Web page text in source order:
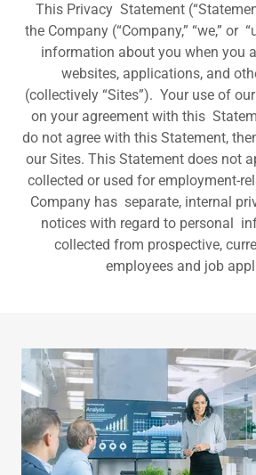
This Privacy Statement
the Company (“Company,” “we,” or
information about you when you
websites, applications, and
(collectively “Sites”). Your use of
on your agreement with this
do not agree with this Statement,
our Sites. This Statement does not
collected or used for employment-
Company has separate, internal
notices with regard to personal
collected from prospective,
employees and job